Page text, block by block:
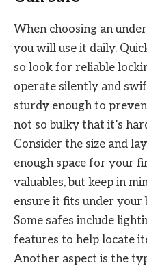
When choosing an
you will use it daily.
so look for reliable
operate silently and
sturdy enough to
not so bulky that it’s
Consider the size and
enough space for your
valuables, but keep in
ensure it fits under your
Some safes include
features to help locate
Another aspect is the